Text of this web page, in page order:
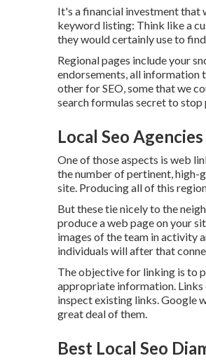
It's a financial investment that
keyword listing: Think like a
they would certainly use to
Regional pages include your
endorsements, all information
other for SEO, some that we
search formulas secret to
Local Seo
One of those aspects is web
the number of pertinent, high-
site. Producing all of this
But these tie nicely to the
produce a web page on your
images of the team in activity
individuals will after that
The objective for linking is to
appropriate information. Links
inspect existing links. Google
great deal of them.
Best Local Seo